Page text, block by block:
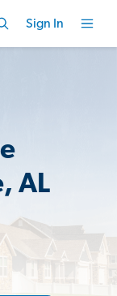
Sign In
AL